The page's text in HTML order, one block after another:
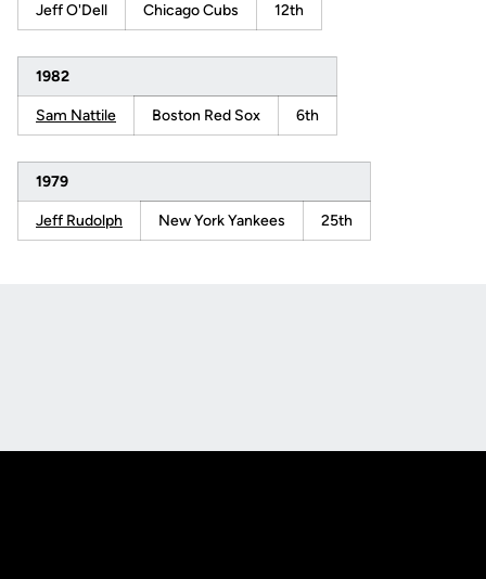
Jeff O'Dell Chicago Cubs 12th
1982
Sam Nattile Boston Red Sox 6th
1979
Jeff Rudolph New York Yankees 25th